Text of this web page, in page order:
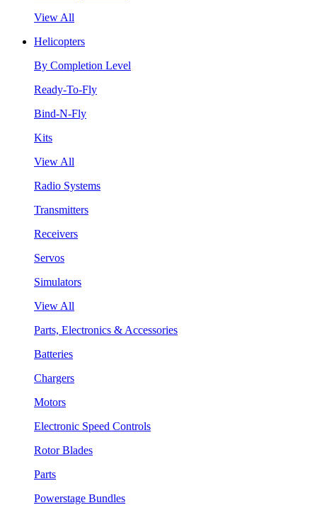
View All
Helicopters
By Completion Level
Ready-To-Fly
Bind-N-Fly
Kits
View All
Radio Systems
Transmitters
Receivers
Servos
Simulators
View All
Parts, Electronics & Accessories
Batteries
Chargers
Motors
Electronic Speed Controls
Rotor Blades
Parts
Powerstage Bundles